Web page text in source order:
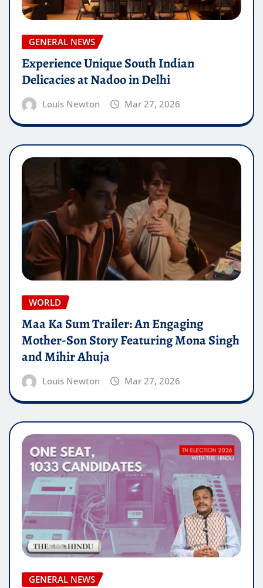
GENERAL NEWS
Experience Unique South Indian
Delicacies at Nadoo in Delhi
Louis Newton Mar 27, 2026
WORLD
Maa Ka Sum Trailer: An Engaging
Mother-Son Story Featuring Mona Singh
and Mihir Ahuja
Louis Newton Mar 27, 2026
GENERAL NEWS